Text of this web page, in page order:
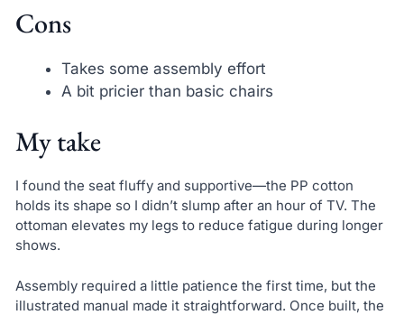
Cons
Takes some assembly effort
A bit pricier than basic chairs
My take
I found the seat fluffy and supportive—the PP cotton
holds its shape so I didn’t slump after an hour of TV. The
ottoman elevates my legs to reduce fatigue during longer
shows.
Assembly required a little patience the first time, but the
illustrated manual made it straightforward. Once built, the